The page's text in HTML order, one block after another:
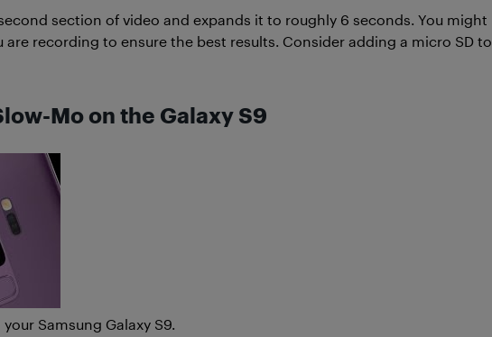
section of video and expands it to roughly 6 seconds. You might
recording to ensure the best results. Consider adding a micro SD to
Mo on the Galaxy S9
Samsung Galaxy S9.